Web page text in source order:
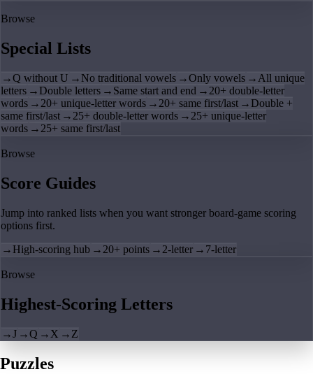
Browse
Special Lists
→Q without U → No traditional vowels →Only vowels → All unique
letters → Double letters → Same start and end → 20+ double-letter
words → 20+ unique-letter words → 20+ same first/last → Double +
same first/last → 25+ double-letter words → 25+ unique-letter
words → 25+ same first/last
Browse
Score Guides
Jump into ranked lists when you want stronger board-game scoring
options first.
→ High-scoring hub → 20+ points → 2-letter → 7-letter
Browse
Highest-Scoring Letters
→J →Q → X → Z
Puzzles